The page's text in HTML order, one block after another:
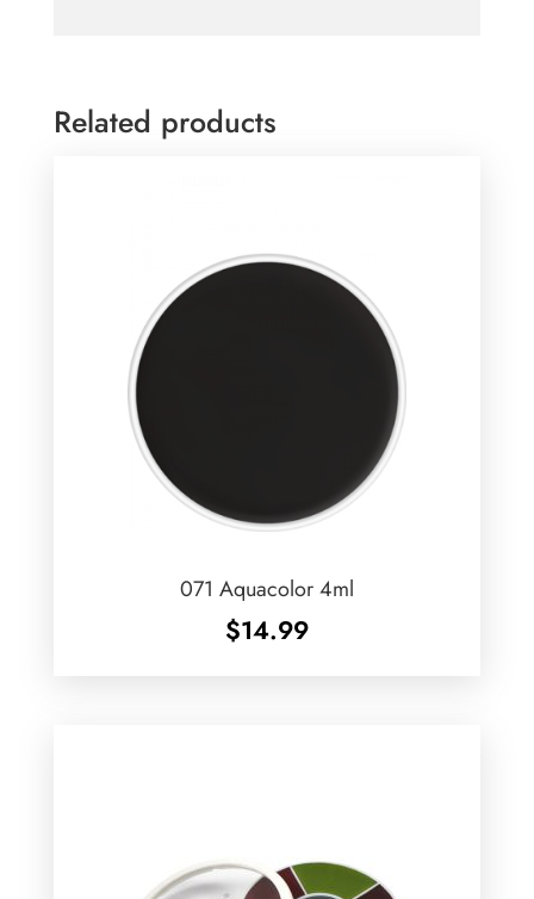
Related products
071 Aquacolor 4ml
$14.99